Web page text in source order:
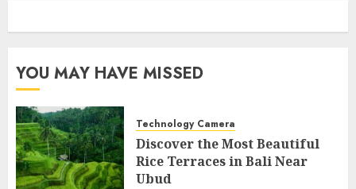
YOU MAY HAVE MISSED
Technology Camera
Discover the Most Beautiful
Rice Terraces in Bali Near
Ubud